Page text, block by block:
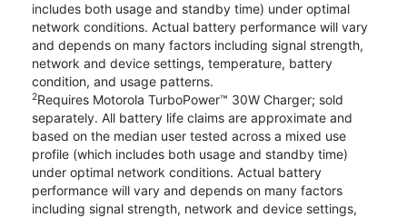
includes both usage and standby time) under optimal
network conditions. Actual battery performance will vary
and depends on many factors including signal strength,
network and device settings, temperature, battery
condition, and usage patterns.
2Requires Motorola TurboPower™ 30W Charger; sold
separately. All battery life claims are approximate and
based on the median user tested across a mixed use
profile (which includes both usage and standby time)
under optimal network conditions. Actual battery
performance will vary and depends on many factors
including signal strength, network and device settings,